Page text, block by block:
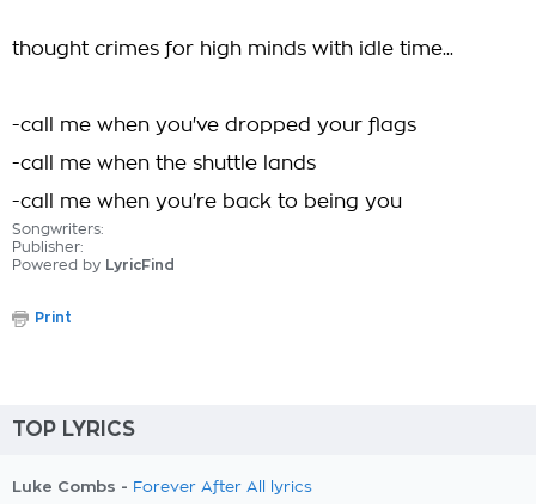
thought crimes for high minds with idle time...
-call me when you've dropped your flags
-call me when the shuttle lands
-call me when you're back to being you
Songwriters:
Publisher:
Powered by LyricFind
Print
TOP LYRICS
Luke Combs - Forever After All lyrics